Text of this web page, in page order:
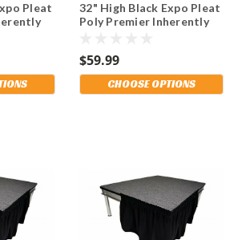
Pleat
and
32" High Black Expo Pleat
Poly Premier Inherently
With the Loop Side
Fastener. Multiple
Lengths Available and
$59.99
CHOOSE OPTIONS